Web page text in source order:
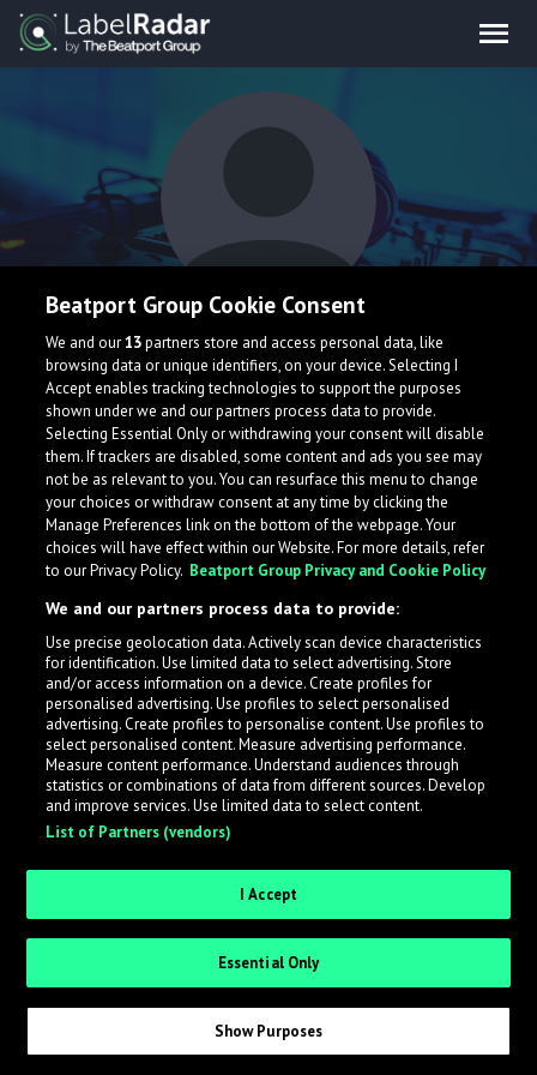
luzix
What is LabelRadar?
across the music industry, helping artists get heard
while also allowing labels to review new submissions in
an efficient and addictive way.
Sign up as an Artist
Request Invite as a Label
Beatport Group Cookie Consent
We and our13partners store and access personal data, like
browsing data or unique identifiers, on your device. Selecting I
Accept enables tracking technologies to support the purposes
shown under we and our partners process data to provide.
Selecting Essential Only or withdrawing your consent will disable
them. If trackers are disabled, some content and ads you see may
not be as relevant to you. You can resurface this menu to change
your choices or withdraw consent at any time by clicking the
Manage Preferences link on the bottom of the webpage. Your
choices will have effect within our Website. For more details, refer
to our Privacy Policy. Beatport Group Privacy and Cookie Policy
We and our partners process data to provide:
Use precise geolocation data. Actively scan device characteristics
for identification. Use limited data to select advertising. Store
and/or access information on a device. Create profiles for
personalised advertising. Use profiles to select personalised
advertising. Create profiles to personalise content. Use profiles to
select personalised content. Measure advertising performance.
Measure content performance. Understand audiences through
statistics or combinations of data from different sources. Develop
and improve services. Use limited data to select content.
List of Partners (vendors)
I Accept
Essential Only
Show Purposes